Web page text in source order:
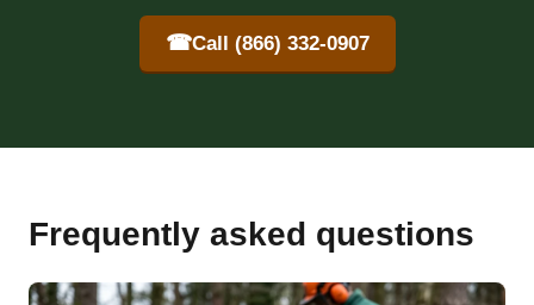
☎Call (866) 332-0907
Frequently asked questions